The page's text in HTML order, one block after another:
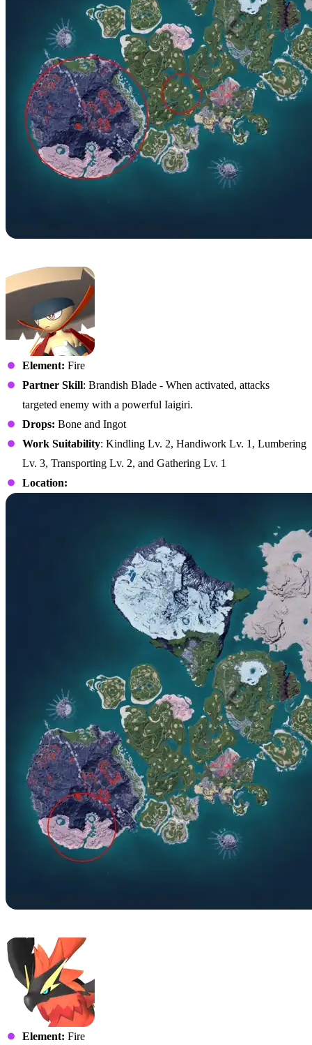
Element: Fire
Partner Skill: Brandish Blade - When activated, attacks
targeted enemy with a powerful Iaigiri.
Drops: Bone and Ingot
Work Suitability: Kindling Lv. 2, Handiwork Lv. 1, Lumbering
Lv. 3, Transporting Lv. 2, and Gathering Lv. 1
Location:
Element: Fire